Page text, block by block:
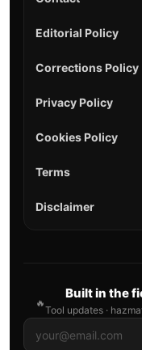
Editorial Policy
Corrections Policy
Privacy Policy
Cookies Policy
Terms
Disclaimer
🔥
Built in the
Tool updates ·